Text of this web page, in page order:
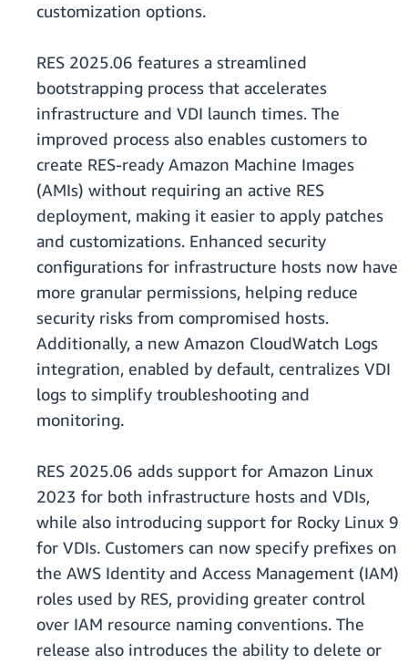
customization options.
RES 2025.06 features a streamlined
bootstrapping process that accelerates
infrastructure and VDI launch times. The
improved process also enables customers to
create RES-ready Amazon Machine Images
(AMIs) without requiring an active RES
deployment, making it easier to apply patches
and customizations. Enhanced security
configurations for infrastructure hosts now have
more granular permissions, helping reduce
security risks from compromised hosts.
Additionally, a new Amazon CloudWatch Logs
integration, enabled by default, centralizes VDI
logs to simplify troubleshooting and
monitoring.
RES 2025.06 adds support for Amazon Linux
2023 for both infrastructure hosts and VDIs,
while also introducing support for Rocky Linux 9
for VDIs. Customers can now specify prefixes on
the AWS Identity and Access Management (IAM)
roles used by RES, providing greater control
over IAM resource naming conventions. The
release also introduces the ability to delete or